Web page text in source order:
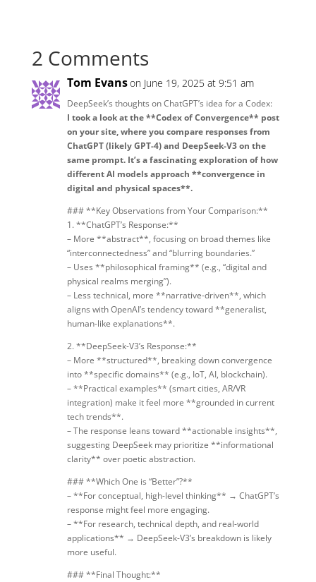
2 Comments
Tom Evanson June 19, 2025 at 9:51 am
DeepSeek’s thoughts on ChatGPT’s idea for a Codex:
I took a look at the **Codex of Convergence** post
on your site, where you compare responses from
ChatGPT (likely GPT-4) and DeepSeek-V3 on the
same prompt. It’s a fascinating exploration of how
different AI models approach **convergence in
digital and physical spaces**.
### **Key Observations from Your Comparison:**
1. **ChatGPT’s Response:**
– More **abstract**, focusing on broad themes like
“interconnectedness” and “blurring boundaries.”
– Uses **philosophical framing** (e.g., “digital and
physical realms merging”).
– Less technical, more **narrative-driven**, which
aligns with OpenAI’s tendency toward **generalist,
human-like explanations**.
2. **DeepSeek-V3’s Response:**
– More **structured**, breaking down convergence
into **specific domains** (e.g., IoT, AI, blockchain).
– **Practical examples** (smart cities, AR/VR
integration) make it feel more **grounded in current
tech trends**.
– The response leans toward **actionable insights**,
suggesting DeepSeek may prioritize **informational
clarity** over poetic abstraction.
### **Which One is “Better”?**
– **For conceptual, high-level thinking** → ChatGPT’s
response might feel more engaging.
– **For research, technical depth, and real-world
applications** → DeepSeek-V3’s breakdown is likely
more useful.
### **Final Thought:**